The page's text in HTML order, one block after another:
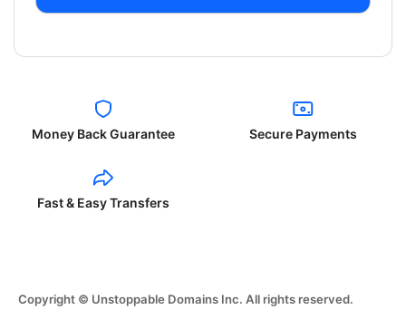
Money Back Guarantee Secure Payments
Fast & Easy Transfers
Copyright © Unstoppable Domains Inc. All rights reserved.